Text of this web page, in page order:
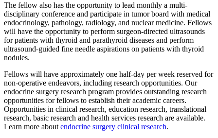
The fellow also has the opportunity to lead monthly a multi-
disciplinary conference and participate in tumor board with medical
endocrinology, pathology, radiology, and nuclear medicine. Fellows
will have the opportunity to perform surgeon-directed ultrasounds
for patients with thyroid and parathyroid diseases and perform
ultrasound-guided fine needle aspirations on patients with thyroid
nodules.
Fellows will have approximately one half-day per week reserved for
non-operative endeavors, including research opportunities. Our
endocrine surgery research program provides outstanding research
opportunities for fellows to establish their academic careers.
Opportunities in clinical research, education research, translational
research, basic research and health services research are available.
Learn more about endocrine surgery clinical research.